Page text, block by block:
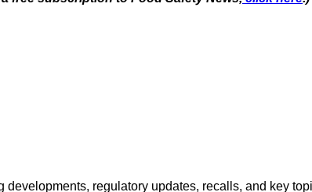
regulatory updates, recalls, and key